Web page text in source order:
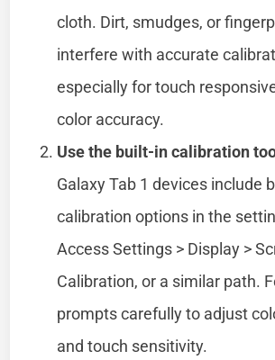
cloth. Dirt, smudges, or
interfere with accurate
especially for touch
color accuracy.
Use the built-in calibration
Galaxy Tab 1 devices include
calibration options in the
Access Settings > Display >
Calibration, or a similar path.
prompts carefully to adjust
and touch sensitivity.